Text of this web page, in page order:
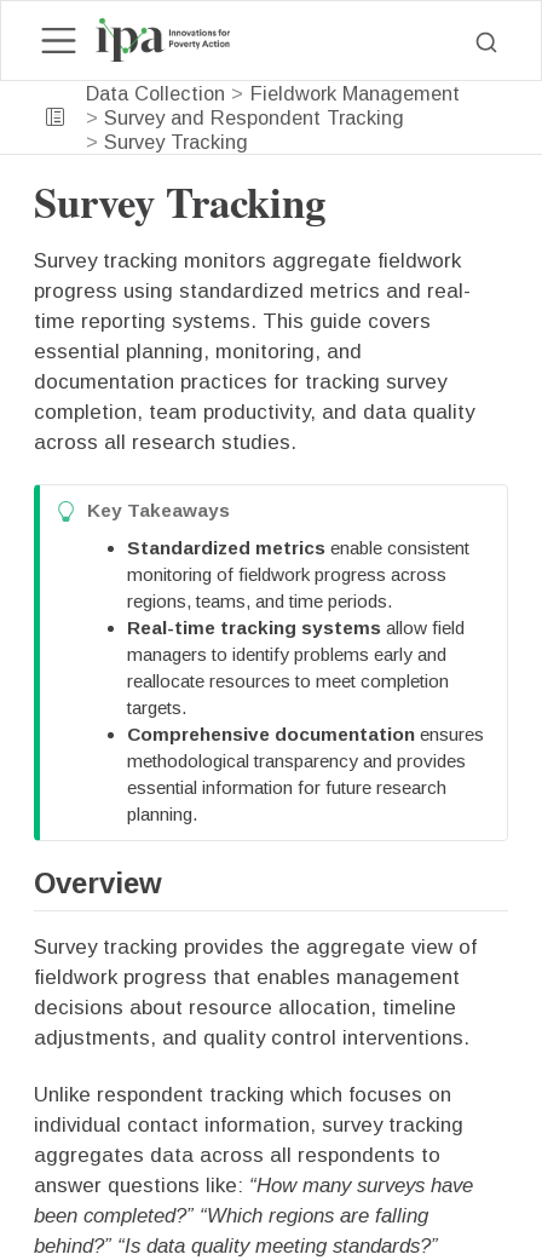
Data Collection
Fieldwork Management
Survey and Respondent Tracking
Survey Tracking
Survey Tracking
Survey tracking monitors aggregate fieldwork
progress using standardized metrics and real-
time reporting systems. This guide covers
essential planning, monitoring, and
documentation practices for tracking survey
completion, team productivity, and data quality
across all research studies.
T
Key Takeaways
Standardized metricsenable consistent
monitoring of fieldwork progress across
regions, teams, and time periods.
Real-time tracking systemsallow field
managers to identify problems early and
reallocate resources to meet completion
targets.
Comprehensive documentationensures
methodological transparency and provides
essential information for future research
planning.
Overview
Survey tracking provides the aggregate view of
fieldwork progress that enables management
decisions about resource allocation, timeline
adjustments, and quality control interventions.
Unlike respondent tracking which focuses on
individual contact information, survey tracking
aggregates data across all respondents to
answer questions like: “How many surveys have
been completed?” “Which regions are falling
behind?” “Is data quality meeting standards?”